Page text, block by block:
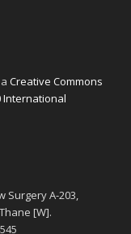
Creative Commons
International
Surgery A-203,
[W].